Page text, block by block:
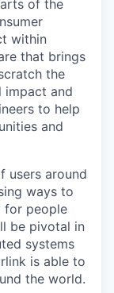
of the
within
that brings
the
impact and
to help
and
users around
ways to
for people
be pivotal in
systems
is able to
the world.